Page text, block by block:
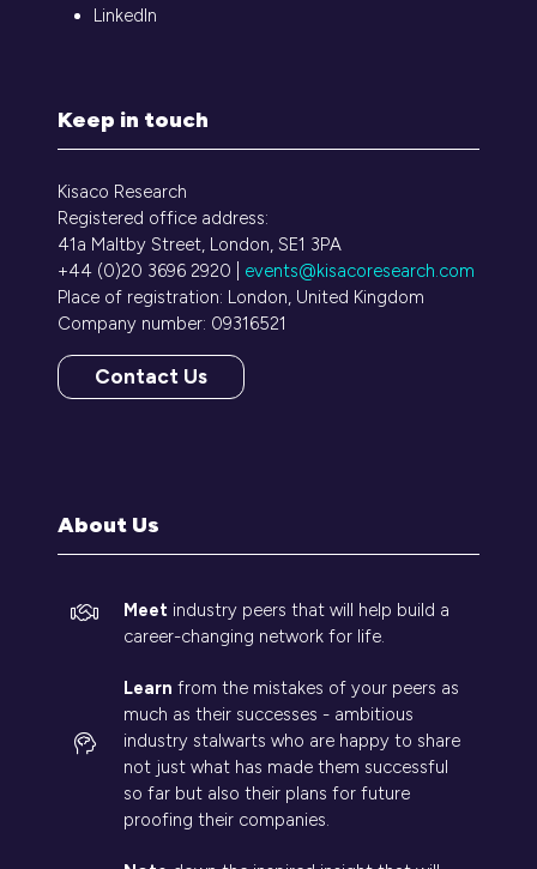
LinkedIn
Keep in touch
Kisaco Research
Registered office address:
41a Maltby Street, London, SE1 3PA
+44 (0)20 3696 2920 | events@kisacoresearch.com
Place of registration: London, United Kingdom
Company number: 09316521
Contact Us
(opens
About Us
Meet industry peers that will help build a
career-changing network for life.
Learn from the mistakes of your peers as
much as their successes - ambitious
industry stalwarts who are happy to share
not just what has made them successful
so far but also their plans for future
proofing their companies.